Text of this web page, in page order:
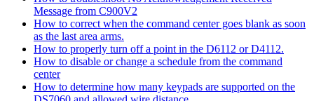
Message from C900V2
How to correct when the command center goes blank as soon
as the last area arms.
How to properly turn off a point in the D6112 or D4112.
How to disable or change a schedule from the command
center
How to determine how many keypads are supported on the